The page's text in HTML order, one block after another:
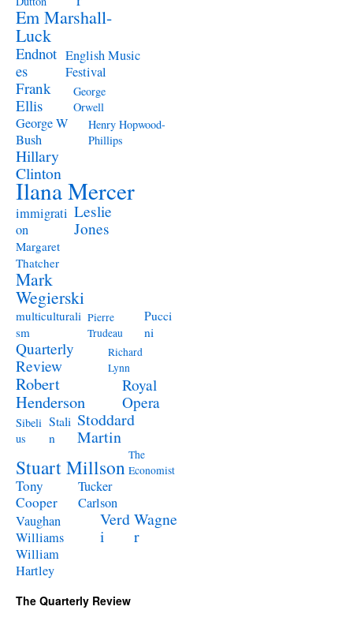
Em Marshall-
Luck
Endnot
es
English Music
Festival
Frank
Ellis
George
Orwell
George W
Bush
Henry Hopwood-
Phillips
Hillary
Clinton
Ilana Mercer
immigrati
on
Leslie
Jones
Margaret
Thatcher
Mark
Wegierski
multiculturali
sm
Pierre
Trudeau
Pucci
ni
Quarterly
Review
Richard
Lynn
Robert
Henderson
Royal
Opera
Sibeli
us
Stali
n
Stoddard
Martin
Stuart Millson The
Economist
Tony
Cooper
Tucker
Carlson
Vaughan
Williams
Verd
i
Wagne
r
William
Hartley
The Quarterly Review